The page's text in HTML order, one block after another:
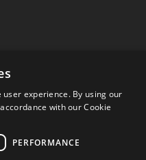
Burgess Hill, West
315 9441 58 | Registered
1449928
experience. By using our
with our Cookie
PERFORMANCE